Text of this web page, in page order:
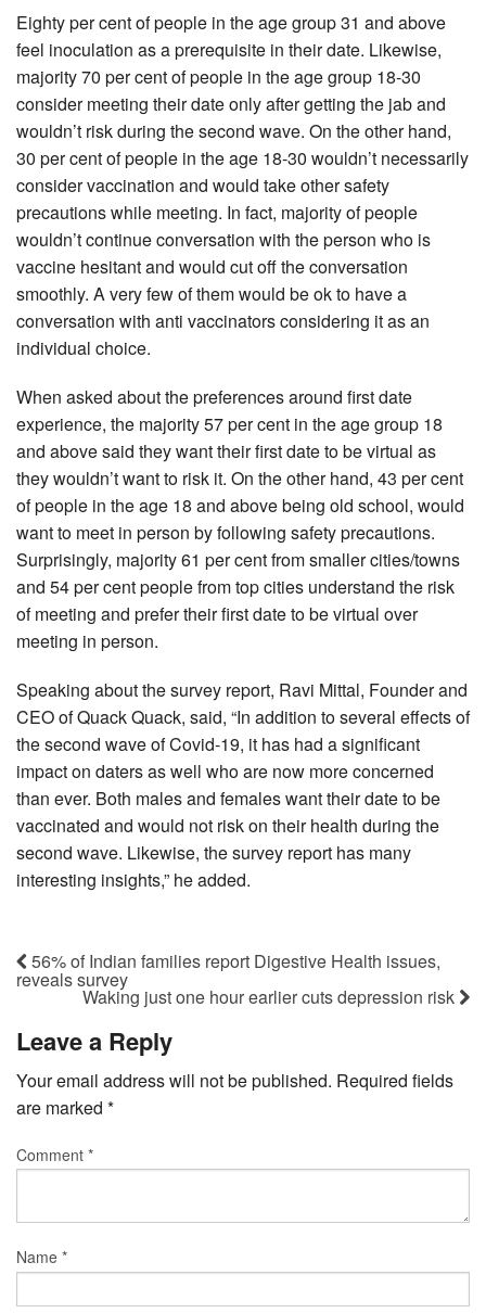
Eighty per cent of people in the age group 31 and above
feel inoculation as a prerequisite in their date. Likewise,
majority 70 per cent of people in the age group 18-30
consider meeting their date only after getting the jab and
wouldn’t risk during the second wave. On the other hand,
30 per cent of people in the age 18-30 wouldn’t necessarily
consider vaccination and would take other safety
precautions while meeting. In fact, majority of people
wouldn’t continue conversation with the person who is
vaccine hesitant and would cut off the conversation
smoothly. A very few of them would be ok to have a
conversation with anti vaccinators considering it as an
individual choice.
When asked about the preferences around first date
experience, the majority 57 per cent in the age group 18
and above said they want their first date to be virtual as
they wouldn’t want to risk it. On the other hand, 43 per cent
of people in the age 18 and above being old school, would
want to meet in person by following safety precautions.
Surprisingly, majority 61 per cent from smaller cities/towns
and 54 per cent people from top cities understand the risk
of meeting and prefer their first date to be virtual over
meeting in person.
Speaking about the survey report, Ravi Mittal, Founder and
CEO of Quack Quack, said, “In addition to several effects of
the second wave of Covid-19, it has had a significant
impact on daters as well who are now more concerned
than ever. Both males and females want their date to be
vaccinated and would not risk on their health during the
second wave. Likewise, the survey report has many
interesting insights,” he added.
56% of Indian families report Digestive Health issues,
reveals survey
Waking just one hour earlier cuts depression risk
Leave a Reply
Your email address will not be published. Required fields
are marked *
Comment *
Name *